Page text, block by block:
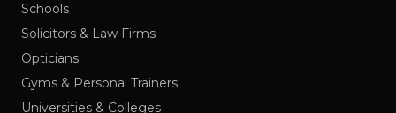
Schools
Solicitors & Law Firms
Opticians
Gyms & Personal Trainers
Universities & Colleges